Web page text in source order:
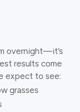
overnight—it’s
results come
expect to see:
grasses